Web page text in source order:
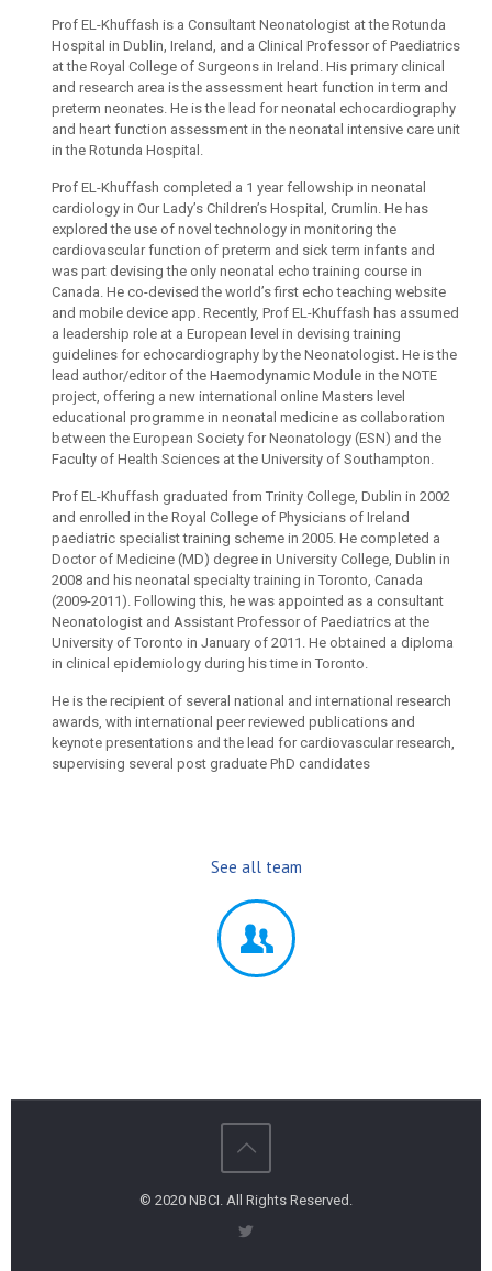
Prof EL-Khuffash is a Consultant Neonatologist at the Rotunda
Hospital in Dublin, Ireland, and a Clinical Professor of Paediatrics
at the Royal College of Surgeons in Ireland. His primary clinical
and research area is the assessment heart function in term and
preterm neonates. He is the lead for neonatal echocardiography
and heart function assessment in the neonatal intensive care unit
in the Rotunda Hospital.
Prof EL-Khuffash completed a 1 year fellowship in neonatal
cardiology in Our Lady’s Children’s Hospital, Crumlin. He has
explored the use of novel technology in monitoring the
cardiovascular function of preterm and sick term infants and
was part devising the only neonatal echo training course in
Canada. He co-devised the world’s first echo teaching website
and mobile device app. Recently, Prof EL-Khuffash has assumed
a leadership role at a European level in devising training
guidelines for echocardiography by the Neonatologist. He is the
lead author/editor of the Haemodynamic Module in the NOTE
project, offering a new international online Masters level
educational programme in neonatal medicine as collaboration
between the European Society for Neonatology (ESN) and the
Faculty of Health Sciences at the University of Southampton.
Prof EL-Khuffash graduated from Trinity College, Dublin in 2002
and enrolled in the Royal College of Physicians of Ireland
paediatric specialist training scheme in 2005. He completed a
Doctor of Medicine (MD) degree in University College, Dublin in
2008 and his neonatal specialty training in Toronto, Canada
(2009-2011). Following this, he was appointed as a consultant
Neonatologist and Assistant Professor of Paediatrics at the
University of Toronto in January of 2011. He obtained a diploma
in clinical epidemiology during his time in Toronto.
He is the recipient of several national and international research
awards, with international peer reviewed publications and
keynote presentations and the lead for cardiovascular research,
supervising several post graduate PhD candidates
See all team
© 2020 NBCI. All Rights Reserved.